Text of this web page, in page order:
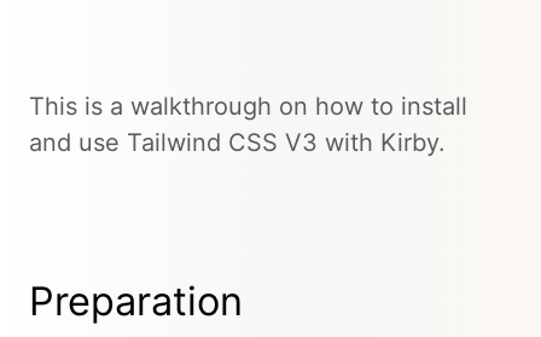
This is a walkthrough on how to install
and use Tailwind CSS V3 with Kirby.
Preparation